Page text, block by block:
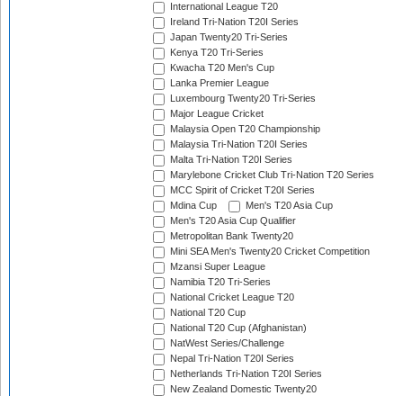
International League T20
Ireland Tri-Nation T20I Series
Japan Twenty20 Tri-Series
Kenya T20 Tri-Series
Kwacha T20 Men's Cup
Lanka Premier League
Luxembourg Twenty20 Tri-Series
Major League Cricket
Malaysia Open T20 Championship
Malaysia Tri-Nation T20I Series
Malta Tri-Nation T20I Series
Marylebone Cricket Club Tri-Nation T20 Series
MCC Spirit of Cricket T20I Series
Mdina Cup
Men's T20 Asia Cup
Men's T20 Asia Cup Qualifier
Metropolitan Bank Twenty20
Mini SEA Men's Twenty20 Cricket Competition
Mzansi Super League
Namibia T20 Tri-Series
National Cricket League T20
National T20 Cup
National T20 Cup (Afghanistan)
NatWest Series/Challenge
Nepal Tri-Nation T20I Series
Netherlands Tri-Nation T20I Series
New Zealand Domestic Twenty20